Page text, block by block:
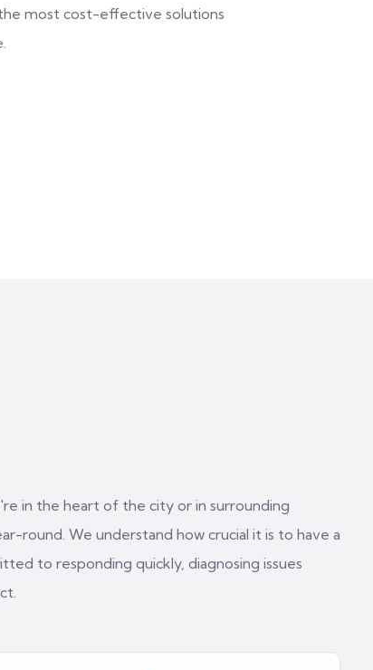
most cost-effective solutions
in the heart of the city or in surrounding
round. We understand how crucial it is to have a
to responding quickly, diagnosing issues